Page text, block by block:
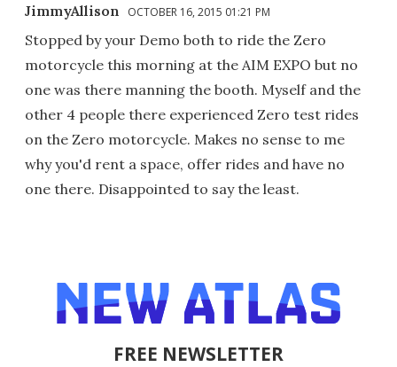
JimmyAllison OCTOBER 16, 2015 01:21 PM
Stopped by your Demo both to ride the Zero
motorcycle this morning at the AIM EXPO but no
one was there manning the booth. Myself and the
other 4 people there experienced Zero test rides
on the Zero motorcycle. Makes no sense to me
why you'd rent a space, offer rides and have no
one there. Disappointed to say the least.
FREE NEWSLETTER